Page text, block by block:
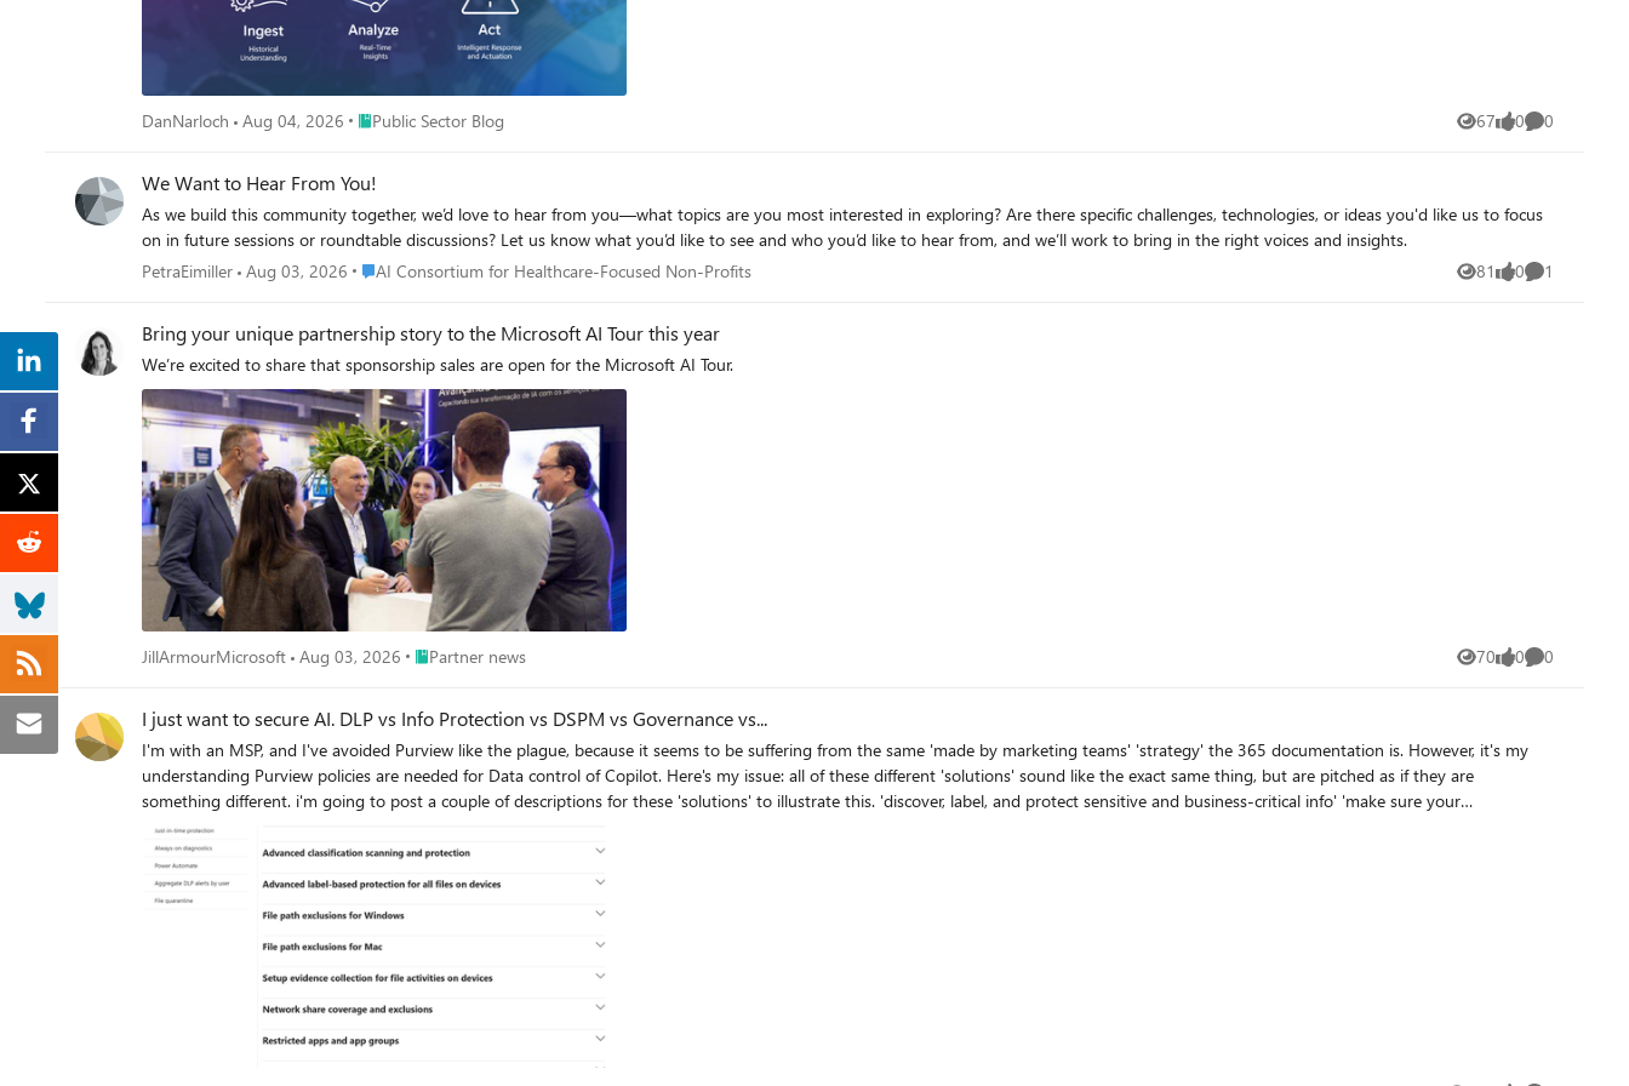
agents a consistent way to access governed models regardless of where they are hosted. Foundry-hosted agents can consume curated sets of tools from Foundry toolboxes, with access to
the underlying MCP servers and APIs governed through AI Gateway. Together, Microsoft Foundry and AI Gateway cover the enterprise application lifecycle: Foundry for building and running
AI applications, and AI Gateway for publishing, governing, and observing models, tools, and MCP servers across your AI estate. The new AI Gateway tier will soon be available through the
Available today in public preview The AI Gateway tier is available today at no cost in public preview in East US 2 and Sweden Central. Pricing will be shared separately. To provision a resource,
DanNarloch Aug 04, 2026 Place Public Sector Blog
Public Sector Blog 67
Views 0
likes 0
Comments
We Want to Hear From You!
As we build this community together, we’d love to hear from you—what topics are you most interested in exploring? Are there specific challenges, technologies, or ideas you'd like us to focus
on in future sessions or roundtable discussions? Let us know what you’d like to see and who you’d like to hear from, and we’ll work to bring in the right voices and insights.
PetraEimiller Aug 03, 2026 Place AI Consortium for Healthcare-Focused Non-Profits
AI Consortium for Healthcare-Focused Non-Profits 81
Views 0
likes 1
Comment
Bring your unique partnership story to the Microsoft AI Tour this year
We’re excited to share that sponsorship sales are open for the Microsoft AI Tour.
JillArmourMicrosoft Aug 03, 2026 Place Partner news
Partner news 70
Views 0
likes 0
Comments
I just want to secure AI. DLP vs Info Protection vs DSPM vs Governance vs...
I'm with an MSP, and I've avoided Purview like the plague, because it seems to be suffering from the same 'made by marketing teams' 'strategy' the 365 documentation is. However, it's my
understanding Purview policies are needed for Data control of Copilot. Here's my issue: all of these different 'solutions' sound like the exact same thing, but are pitched as if they are
something different. i'm going to post a couple of descriptions for these 'solutions' to illustrate this. 'discover, label, and protect sensitive and business-critical info' 'make sure your
organization can identify, monitor, and protect sensitive info across the expanding Microsoft 365 landscape' 'discover and secure all your sensitive data across Microsoft 365 and non-365
data sources' 'Discover, label, and protect sensitive and business-critical info across your multicloud data estate.' I genuinely do not have time to figure out what each of these 'solutions' are,
then figure out their policies, then their giant library of settings (below)... It's not even clear to me what's active NOW, considering we never licensed Purview - but somehow have been roped
into it. It SEEMS like these are all variations of marketing terms, which all point to 3-4 actual technical implementations in obscure ways. Can someone advise on the ACTUAL technical policies
we want to target and enable? Or just give some clarity? I've never felt so overwhelmed or disconnected from Microsoft's environment. We just want to secure our tenant's AI usage.